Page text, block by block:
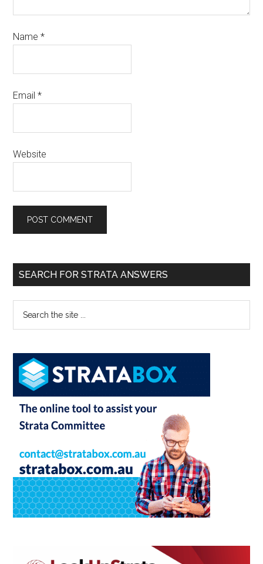
Name*
Email*
Website
SEARCH FOR STRATA ANSWERS